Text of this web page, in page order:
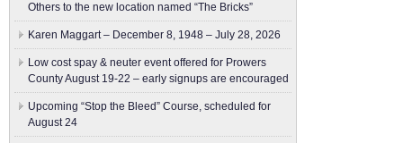
Others to the new location named “The Bricks”
Karen Maggart – December 8, 1948 – July 28, 2026
Low cost spay & neuter event offered for Prowers
County August 19-22 – early signups are encouraged
Upcoming “Stop the Bleed” Course, scheduled for
August 24